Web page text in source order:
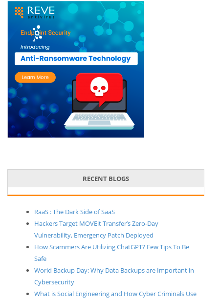
RECENT BLOGS
RaaS : The Dark Side of SaaS
Hackers Target MOVEit Transfer’s Zero-Day
Vulnerability, Emergency Patch Deployed
How Scammers Are Utilizing ChatGPT? Few Tips To Be
Safe
World Backup Day: Why Data Backups are Important in
Cybersecurity
What is Social Engineering and How Cyber Criminals Use